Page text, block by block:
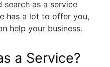
as a service
has a lot to offer you,
help your business.
a Service?